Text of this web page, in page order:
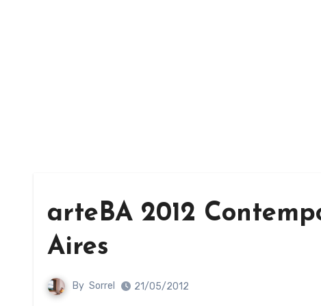
arteBA 2012
Aires
By Sorrel 21/05/2012